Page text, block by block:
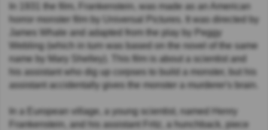
In 1931 the film, Frankenstein, was made as an American
horror monster film by Universal Pictures. It was directed by
James Whale and adapted from the play by Peggy
Webling (which in turn was based on the novel of the same
name by Mary Shelley). This film is about a scientist and
his assistant who dig up corpses to build a monster, but his
assistant accidentally gives the monster a murderer's brain.
In a European village, a young scientist, named Henry
Frankenstein, and his assistant Fritz, a hunchback, piece